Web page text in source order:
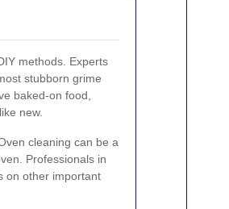
methods. Experts
stubborn grime
baked-on food,
new.
cleaning can be a
Professionals in
on other important